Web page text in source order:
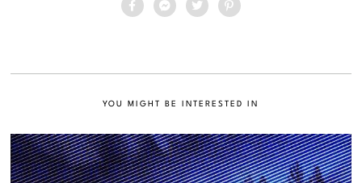
YOU MIGHT BE INTERESTED IN